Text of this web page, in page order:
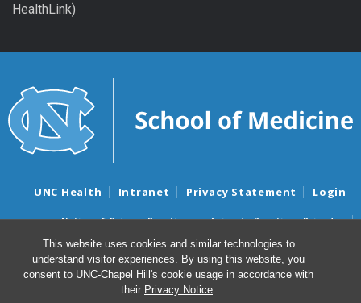
This website uses cookies and similar technologies to
understand visitor experiences. By using this website, you
consent to UNC-Chapel Hill's cookie usage in accordance with
their Privacy Notice.
HealthLink)
UNC Health Intranet Privacy Statement Login
Notice of Privacy Practices
Aviso de Practicas Privadas
Nondiscrimination Notice
Aviso de no Discriminacion
Surprise Billing and Good Faith Estimate Notices
Avisos de facturas médicas sorpresas y avisos de presupuestos de